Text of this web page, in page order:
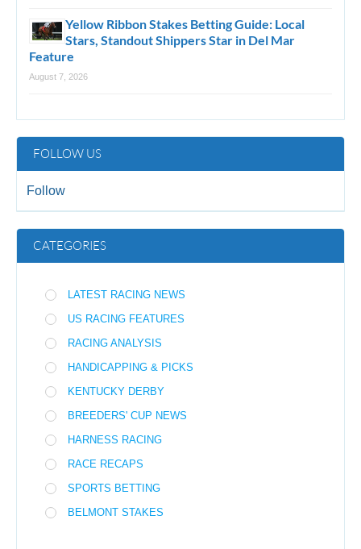
Yellow Ribbon Stakes Betting Guide: Local
Stars, Standout Shippers Star in Del Mar
Feature
August 7, 2026
FOLLOW US
Follow
CATEGORIES
LATEST RACING NEWS
US RACING FEATURES
RACING ANALYSIS
HANDICAPPING & PICKS
KENTUCKY DERBY
BREEDERS' CUP NEWS
HARNESS RACING
RACE RECAPS
SPORTS BETTING
BELMONT STAKES